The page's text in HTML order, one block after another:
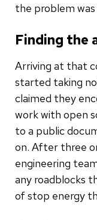
the problem
Finding the
Arriving at that
started taking
claimed they
work with open
to a public
on. After three
engineering
any roadblocks
of stop energy